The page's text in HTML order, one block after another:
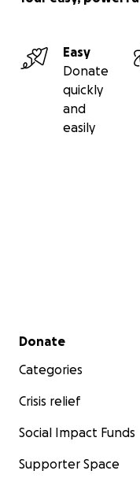
Easy
Donate
quickly
and
easily
Secondary menu
Donate
Categories
Crisis relief
Social Impact Funds
Supporter Space